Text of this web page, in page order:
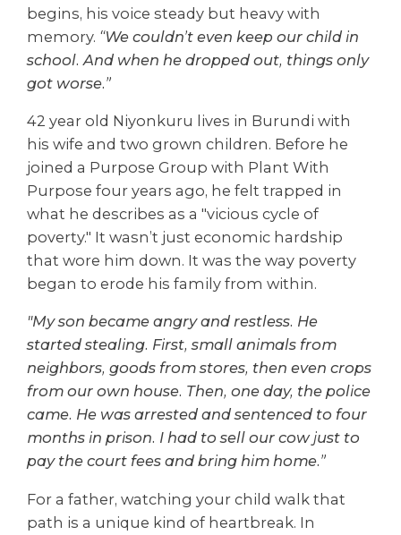
begins, his voice steady but heavy with
memory. “We couldn’t even keep our child in
school. And when he dropped out, things only
got worse.”
42 year old Niyonkuru lives in Burundi with
his wife and two grown children. Before he
joined a Purpose Group with Plant With
Purpose four years ago, he felt trapped in
what he describes as a "vicious cycle of
poverty." It wasn’t just economic hardship
that wore him down. It was the way poverty
began to erode his family from within.
"My son became angry and restless. He
started stealing. First, small animals from
neighbors, goods from stores, then even crops
from our own house. Then, one day, the police
came. He was arrested and sentenced to four
months in prison. I had to sell our cow just to
pay the court fees and bring him home.”
For a father, watching your child walk that
path is a unique kind of heartbreak. In